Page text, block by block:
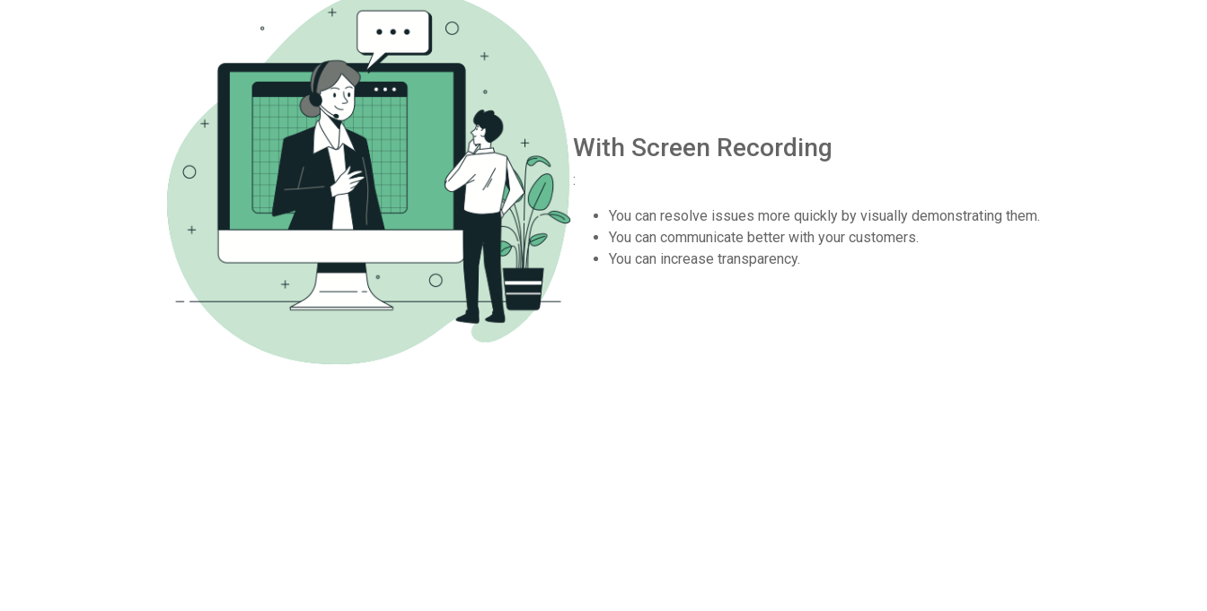
With Screen Recording
:
You can resolve issues more quickly by visually demonstrating them.
You can communicate better with your customers.
You can increase transparency.